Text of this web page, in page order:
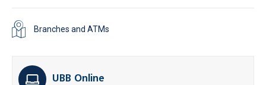
Branches and ATMs
UBB Online